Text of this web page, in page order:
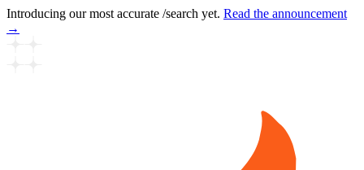
Introducing our most accurate /search yet. Read the announcement
→